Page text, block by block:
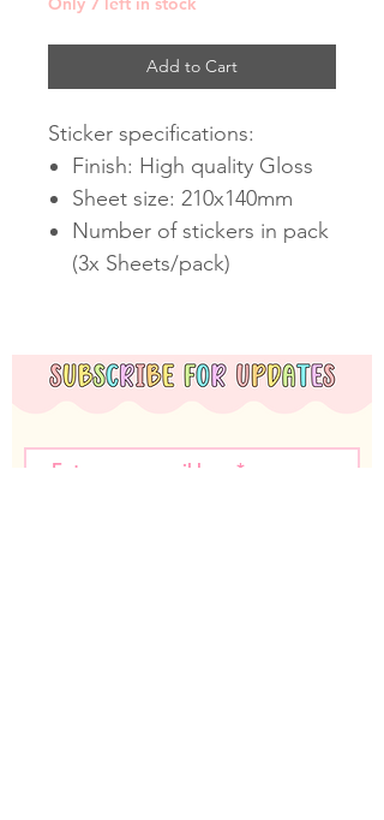
Add to Cart
Sticker specifications:
Finish: High quality Gloss
Sheet size: 210x140mm
Number of stickers in pack
(3x Sheets/pack)